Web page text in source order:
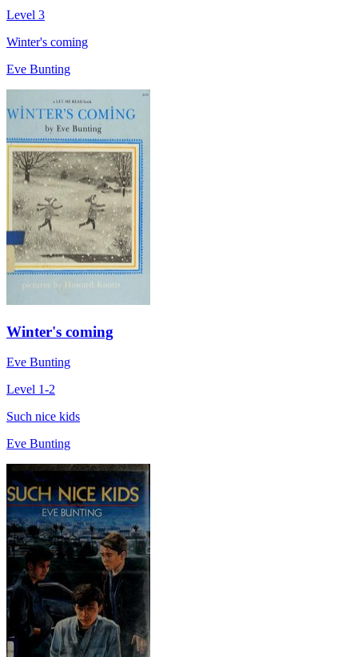
Level 3
Winter's coming
Eve Bunting
Winter's coming
Eve Bunting
Level 1-2
Such nice kids
Eve Bunting